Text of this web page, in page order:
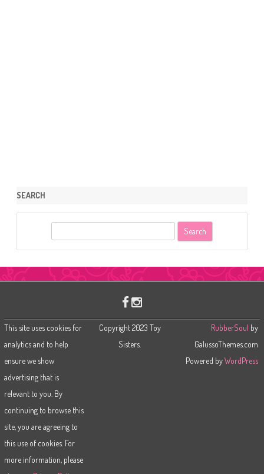
SEARCH
r
This site uses cookies for
analytics and to help
ensure we show
advertising that is
relevant to you. By
continuing to browse this
site, you are agreeing to
this use of cookies. For
more information, please
Copyright 2023 Toy
Sisters.
RubberSoul by
GalussoThemes.com
Powered byWordPress